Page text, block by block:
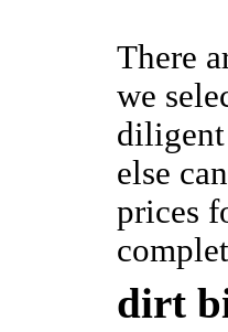
There
we
diligent
else
prices
dirt